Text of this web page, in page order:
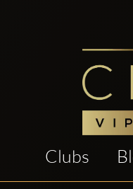
Clubs